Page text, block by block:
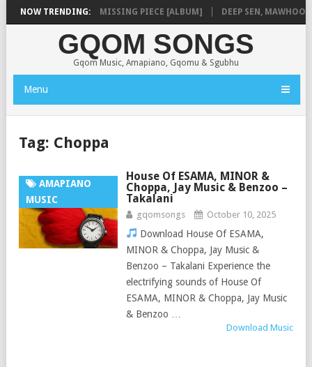
NOW TRENDING:
SHAUNMUSIQ – MISSING PIECE [ALBUM] DEEP SEN, MAWHOO &
GQOM SONGS
Gqom Music, Amapiano, Gqomu & Sgubhu
Menu
Tag: Choppa
AMAPIANO
MUSIC
House Of ESAMA, MINOR &
Choppa, Jay Music & Benzoo –
Takalani
gqomsongs October 10, 2025
Download House Of ESAMA,
MINOR & Choppa, Jay Music &
Benzoo – Takalani Experience the
electrifying sounds of House Of
ESAMA, MINOR & Choppa, Jay Music
& Benzoo …
Download Music